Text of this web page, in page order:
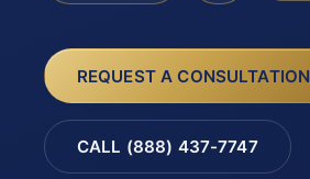
REQUEST A CONSULTATION
CALL (888) 437-7747